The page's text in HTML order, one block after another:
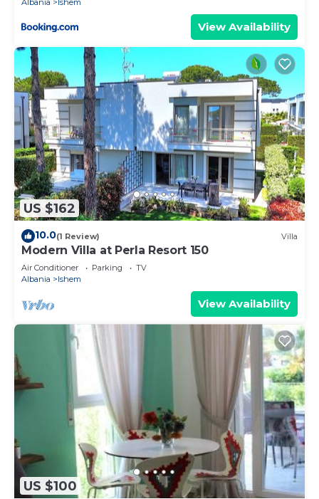
View Availability
US $162
10.0(1 Review) Villa
Modern Villa at Perla Resort 150
Air Conditioner Parking
TV
Albania
Ishem
View Availability
US $100